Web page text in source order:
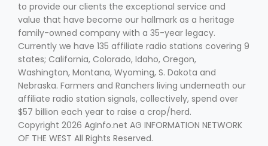
to provide our clients the exceptional service and
value that have become our hallmark as a heritage
family-owned company with a 35-year legacy.
Currently we have 135 affiliate radio stations covering 9
states; California, Colorado, Idaho, Oregon,
Washington, Montana, Wyoming, S. Dakota and
Nebraska. Farmers and Ranchers living underneath our
affiliate radio station signals, collectively, spend over
$57 billion each year to raise a crop/herd.
Copyright 2026 AgInfo.net AG INFORMATION NETWORK
OF THE WEST All Rights Reserved.